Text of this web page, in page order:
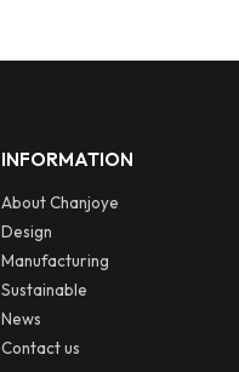
INFORMATION
About Chanjoye
Design
Manufacturing
Sustainable
News
Contact us